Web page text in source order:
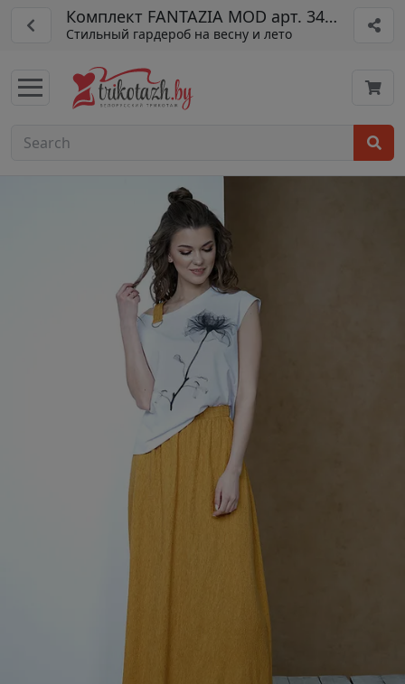
Комплект FANTAZIA MOD арт. 3419
Стильный гардероб на весну и лето